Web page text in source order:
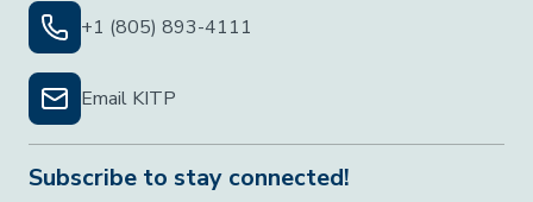
+1 (805) 893-4111
Email KITP
Subscribe to stay connected!